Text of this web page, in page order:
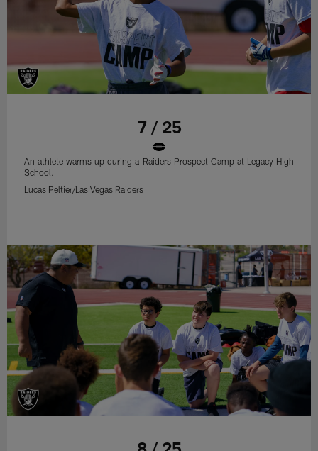
7 / 25
An athlete warms up during a Raiders Prospect Camp at Legacy High
School.
Lucas Peltier/Las Vegas Raiders